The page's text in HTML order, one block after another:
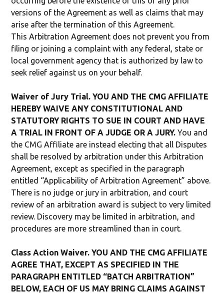
versions of the Agreement as well as claims that may
arise after the termination of this Agreement.
This Arbitration Agreement does not prevent you from
filing or joining a complaint with any federal, state or
local government agency that is authorized by law to
seek relief against us on your behalf.
Waiver of Jury Trial. YOU AND THE CMG AFFILIATE
HEREBY WAIVE ANY CONSTITUTIONAL AND
STATUTORY RIGHTS TO SUE IN COURT AND HAVE
A TRIAL IN FRONT OF A JUDGE OR A JURY. You and
the CMG Affiliate are instead electing that all Disputes
shall be resolved by arbitration under this Arbitration
Agreement, except as specified in the paragraph
entitled “Applicability of Arbitration Agreement” above.
There is no judge or jury in arbitration, and court
review of an arbitration award is subject to very limited
review. Discovery may be limited in arbitration, and
procedures are more streamlined than in court.
Class Action Waiver. YOU AND THE CMG AFFILIATE
AGREE THAT, EXCEPT AS SPECIFIED IN THE
PARAGRAPH ENTITLED “BATCH ARBITRATION”
BELOW, EACH OF US MAY BRING CLAIMS AGAINST